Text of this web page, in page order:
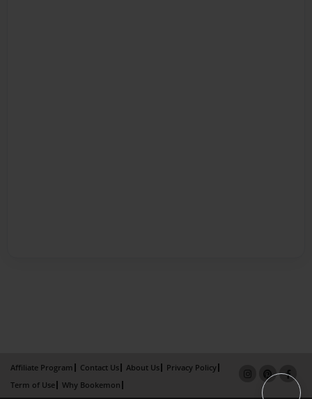
Affiliate Program Contact Us About Us
Privacy Policy
Term of Use
Why Bookemon